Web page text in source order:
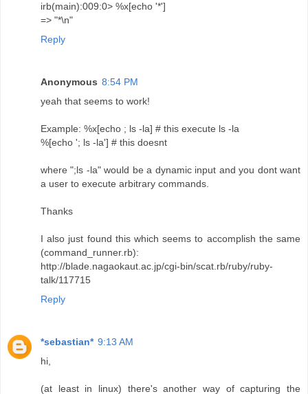
irb(main):009:0> %x[echo '*']
=> "*\n"
Reply
Anonymous 8:54 PM
yeah that seems to work!
Example: %x[echo ; ls -la] # this execute ls -la
%[echo '; ls -la'] # this doesnt
where ";ls -la" would be a dynamic input and you dont want
a user to execute arbitrary commands.
Thanks
I also just found this which seems to accomplish the same
(command_runner.rb):
http://blade.nagaokaut.ac.jp/cgi-bin/scat.rb/ruby/ruby-
talk/117715
Reply
*sebastian* 9:13 AM
hi,
(at least in linux) there's another way of capturing the